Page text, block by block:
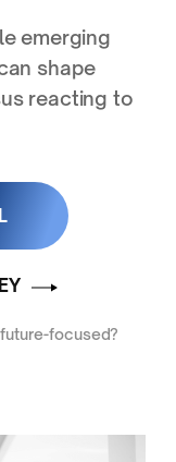
emerging
shape
reacting to
focused?